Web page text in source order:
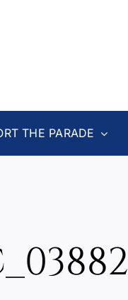
THE PARADE